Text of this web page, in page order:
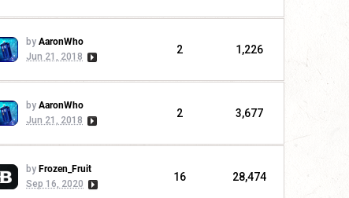
by AaronWho
Jun 21, 2018
2 1,226
by AaronWho
Jun 21, 2018
2 3,677
by Frozen_Fruit
Sep 16, 2020
16 28,474